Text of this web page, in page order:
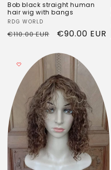
Bob black straight human
hair wig with bangs
Vendor:
RDG WORLD
Regular
€110.00 EUR
Sale
€90.00 EUR